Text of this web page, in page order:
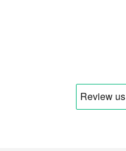
Review us